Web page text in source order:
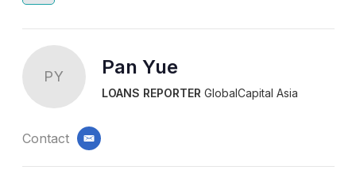
PY Pan Yue
LOANS REPORTER GlobalCapital Asia
Contact email